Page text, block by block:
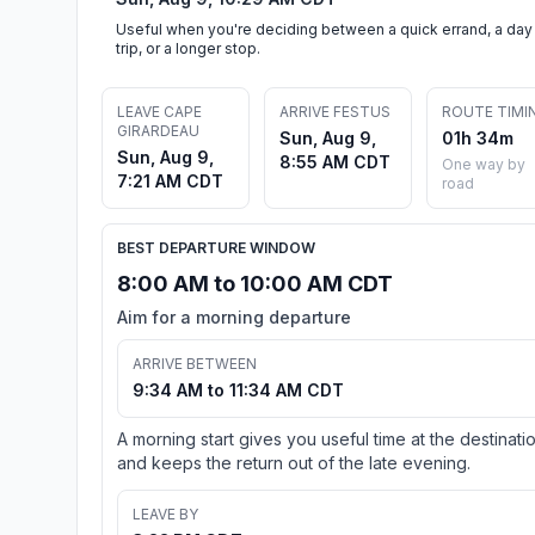
Useful when you're deciding between a quick errand, a day
trip, or a longer stop.
LEAVE CAPE
GIRARDEAU
Sun, Aug 9,
7:21 AM CDT
ARRIVE FESTUS
Sun, Aug 9,
8:55 AM CDT
ROUTE
01h 34m
One way by
road
BEST DEPARTURE WINDOW
8:00 AM to 10:00 AM CDT
Aim for a morning departure
ARRIVE BETWEEN
9:34 AM to 11:34 AM CDT
A morning start gives you useful time at the
and keeps the return out of the late evening.
LEAVE BY